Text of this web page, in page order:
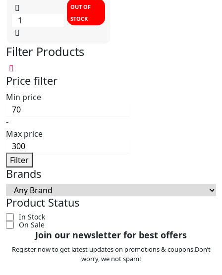
OUT OF
STOCK
Filter Products
Price filter
Min price
-
Max price
Filter
Brands
Product Status
In Stock
On Sale
Join our newsletter for best offers
Register now to get latest updates on promotions & coupons.Don’t
worry, we not spam!